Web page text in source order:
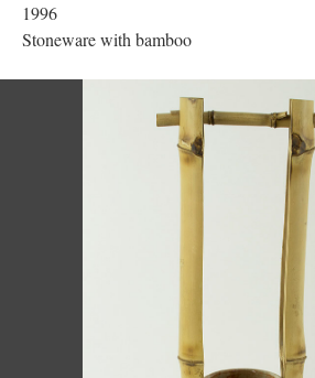
1996
Stoneware with bamboo